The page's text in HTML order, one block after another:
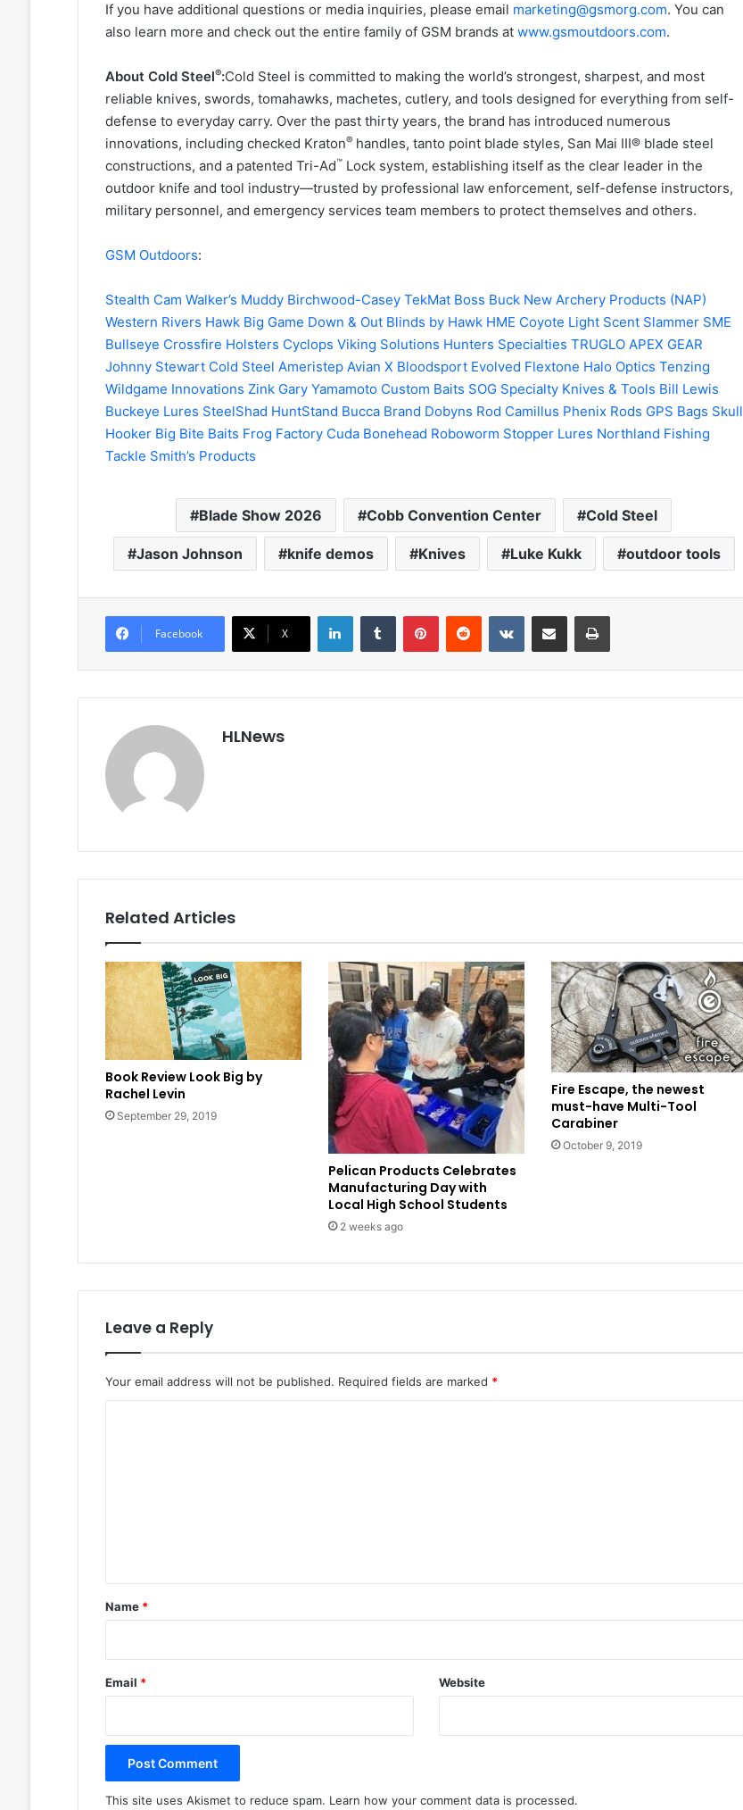
If you have additional questions or media inquiries, please email marketing@gsmorg.com. You can
also learn more and check out the entire family of GSM brands at www.gsmoutdoors.com.
About Cold Steel®:Cold Steel is committed to making the world’s strongest, sharpest, and most
reliable knives, swords, tomahawks, machetes, cutlery, and tools designed for everything from self-
defense to everyday carry. Over the past thirty years, the brand has introduced numerous
innovations, including checked Kraton® handles, tanto point blade styles, San Mai III® blade steel
constructions, and a patented Tri-Ad™Lock system, establishing itself as the clear leader in the
outdoor knife and tool industry—trusted by professional law enforcement, self-defense instructors,
military personnel, and emergency services team members to protect themselves and others.
GSM Outdoors:
Stealth Cam Walker’s Muddy Birchwood-Casey TekMat Boss Buck New Archery Products (NAP)
Western Rivers Hawk Big Game Down & Out Blinds by Hawk HME Coyote Light Scent Slammer SME
Bullseye Crossfire Holsters Cyclops Viking Solutions Hunters Specialties TRUGLO APEX GEAR
Johnny Stewart Cold Steel Ameristep Avian X Bloodsport Evolved Flextone Halo Optics Tenzing
Wildgame Innovations Zink Gary Yamamoto Custom Baits SOG Specialty Knives & Tools Bill Lewis
Buckeye Lures SteelShad HuntStand Bucca Brand Dobyns Rod Camillus Phenix Rods GPS Bags Skull
Hooker Big Bite Baits Frog Factory Cuda Bonehead Roboworm Stopper Lures Northland Fishing
Tackle Smith’s Products
Blade Show 2026 Cobb Convention Center Cold Steel
Jason Johnson knife demos Knives Luke Kukk outdoor tools
Facebook X
LinkedInTumblr PinterestReddit VKontakteShare via Email Print
HLNews
Related Articles
Book Review Look Big by
Rachel Levin
September 29, 2019
Pelican Products Celebrates
Manufacturing Day with
Local High School Students
2 weeks ago
Fire Escape, the newest
must-have Multi-Tool
Carabiner
October 9, 2019
Leave a Reply
Your email address will not be published. Required fields are marked *
*
Name *
Email * Website
This site uses Akismet to reduce spam. Learn how your comment data is processed.